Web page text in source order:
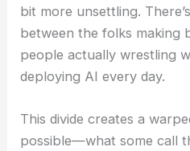
bit more unsettling.
between the folks making
people actually wrestling
deploying AI every day.
This divide creates a
possible—what some call